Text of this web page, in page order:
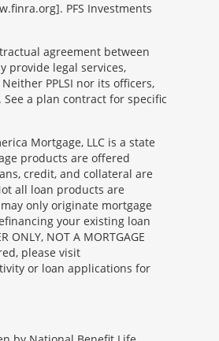
PFS Investments
agreement between
provide legal services,
PPLSI nor its officers,
a plan contract for specific
Mortgage, LLC is a state
products are offered
credit, and collateral are
all loan products are
only originate mortgage
your existing loan
NOT A MORTGAGE
please visit
or loan applications for